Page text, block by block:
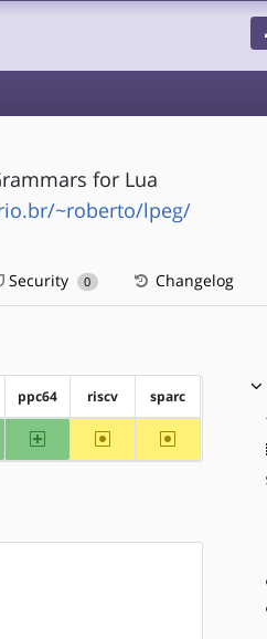
for Lua
~roberto/lpeg/
Security 0 Changelog
ppc64 riscv sparc
ppc64 ~riscv ~sparc